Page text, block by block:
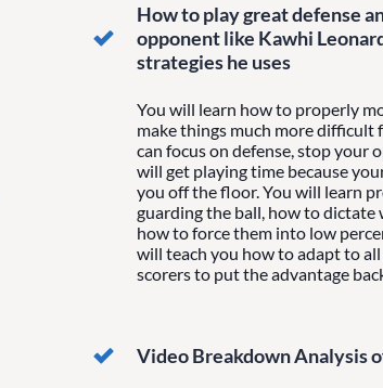
How to play great defense
opponent like Kawhi
strategies he uses
You will learn how to properly
make things much more difficult
can focus on defense, stop your
will get playing time because
you off the floor. You will learn
guarding the ball, how to dictate
how to force them into low
will teach you how to adapt to
scorers to put the advantage
Video Breakdown Analysis